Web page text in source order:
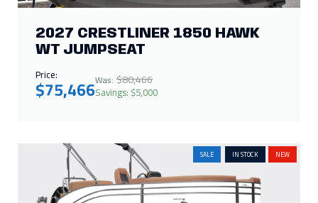
2027 CRESTLINER 1850 HAWK
WT JUMPSEAT
Price:
$75,466Was: $80,466
Savings: $5,000
SALE IN STOCK NEW